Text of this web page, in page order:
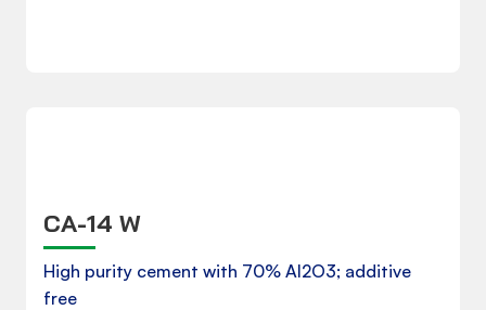
CA-14 W
High purity cement with 70% Al2O3; additive
free